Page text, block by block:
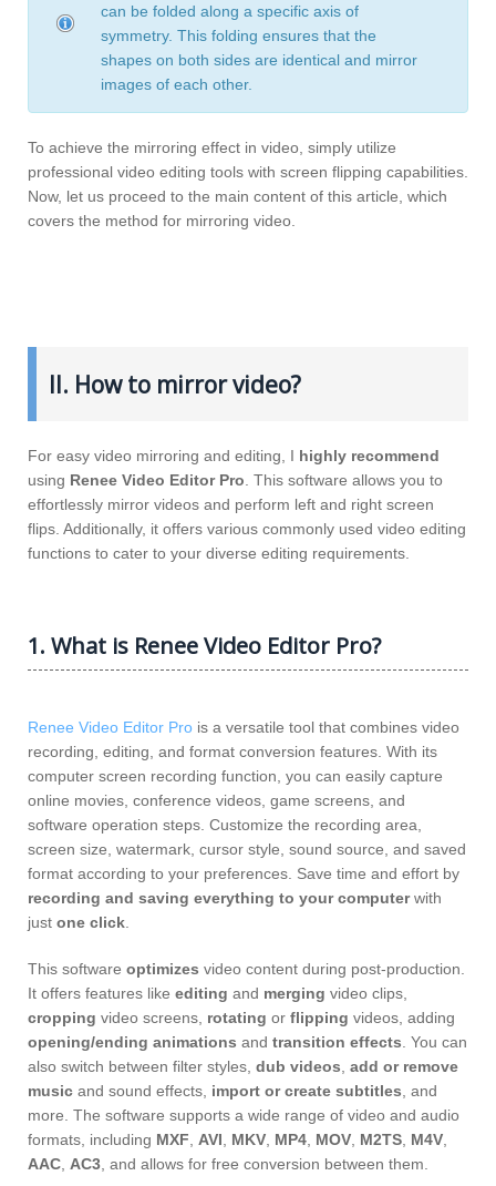
can be folded along a specific axis of
symmetry. This folding ensures that the
shapes on both sides are identical and mirror
images of each other.
To achieve the mirroring effect in video, simply utilize
professional video editing tools with screen flipping capabilities.
Now, let us proceed to the main content of this article, which
covers the method for mirroring video.
II. How to mirror video?
For easy video mirroring and editing, I highly recommend
using Renee Video Editor Pro. This software allows you to
effortlessly mirror videos and perform left and right screen
flips. Additionally, it offers various commonly used video editing
functions to cater to your diverse editing requirements.
1. What is Renee Video Editor Pro?
Renee Video Editor Pro is a versatile tool that combines video
recording, editing, and format conversion features. With its
computer screen recording function, you can easily capture
online movies, conference videos, game screens, and
software operation steps. Customize the recording area,
screen size, watermark, cursor style, sound source, and saved
format according to your preferences. Save time and effort by
recording and saving everything to your computerwith
just one click.
This software optimizes video content during post-production.
It offers features like editing and merging video clips,
cropping video screens, rotating or flipping videos, adding
opening/ending animations and transition effects. You can
also switch between filter styles, dub videos, add or remove
music and sound effects, import or create subtitles, and
more. The software supports a wide range of video and audio
formats, including MXF, AVI, MKV, MP4, MOV, M2TS, M4V,
AAC, AC3, and allows for free conversion between them.